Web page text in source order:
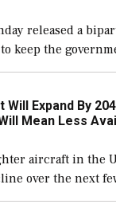
released a
keep the
11, which would
support ongoing
Will Expand By
Mean Less
aircraft in the
over the next
number than